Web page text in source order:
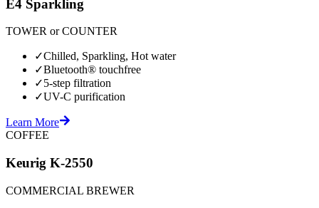
E4 Sparkling
TOWER or COUNTER
✓Chilled, Sparkling, Hot water
✓Bluetooth® touchfree
✓5-step filtration
✓UV-C purification
Learn More
COFFEE
Keurig K-2550
COMMERCIAL BREWER